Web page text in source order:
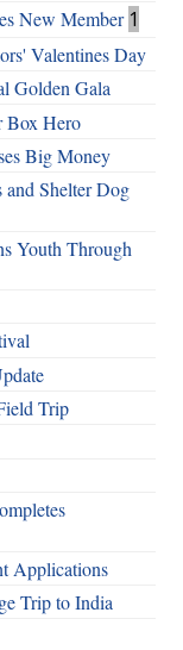
New Member 1
Valentines Day
Golden Gala
Box Hero
Big Money
Shelter Dog
Youth Through
Trip
Applications
Trip to India